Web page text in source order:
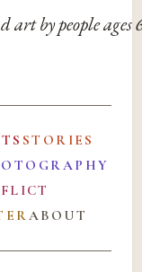
art by people ages
STORIES
ABOUT